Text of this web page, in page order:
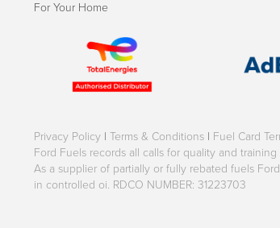
For Your Home
Privacy Policy | Terms & Conditions | Fuel Card
Ford Fuels records all calls for quality and training
As a supplier of partially or fully rebated fuels
in controlled oi. RDCO NUMBER: 31223703